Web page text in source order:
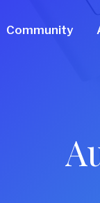
Community